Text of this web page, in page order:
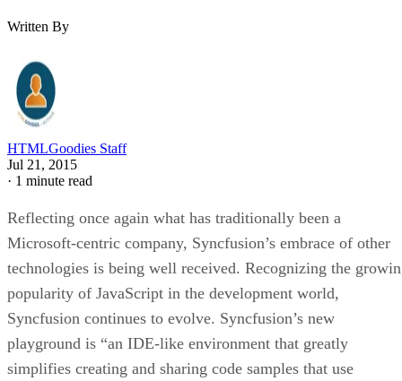
Written By
HTMLGoodies Staff
Jul 21, 2015
· 1 minute read
Reflecting once again what has traditionally been a
Microsoft-centric company, Syncfusion’s embrace of other
technologies is being well received. Recognizing the
popularity of JavaScript in the development world,
Syncfusion continues to evolve. Syncfusion’s new
playground is “an IDE-like environment that greatly
simplifies creating and sharing code samples that use